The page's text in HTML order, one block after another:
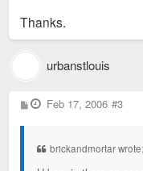
Thanks.
urbanstlouis
P
o
Feb 17, 2006 #3
brickandmortar wrote: